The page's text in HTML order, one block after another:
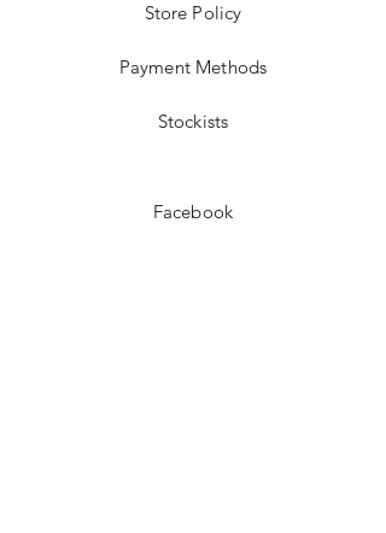
Store Policy
Payment Methods
Stockists
Facebook